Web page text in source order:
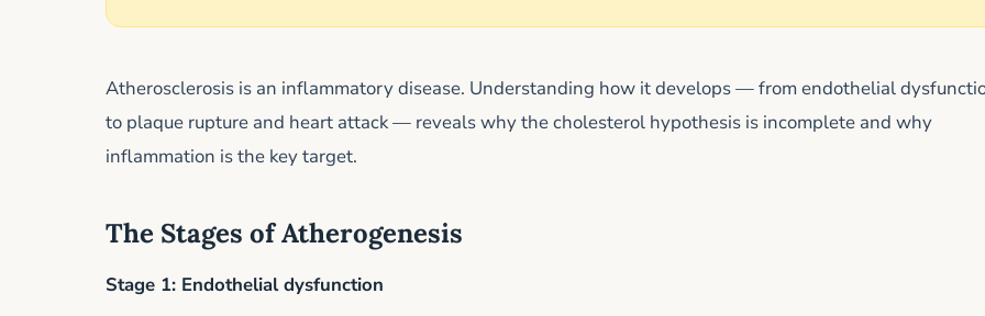
Atherosclerosis is an inflammatory disease. Understanding how it develops — from endothelial
to plaque rupture and heart attack — reveals why the cholesterol hypothesis is incomplete and why
inflammation is the key target.
The Stages of Atherogenesis
Stage 1: Endothelial dysfunction